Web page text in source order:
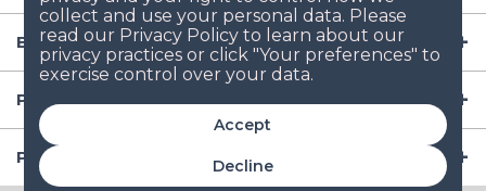
Accept
Decline
Baby Gear
Popular Baby Gear Rental Locations in the US
Popular International Baby Gear Rental Locations